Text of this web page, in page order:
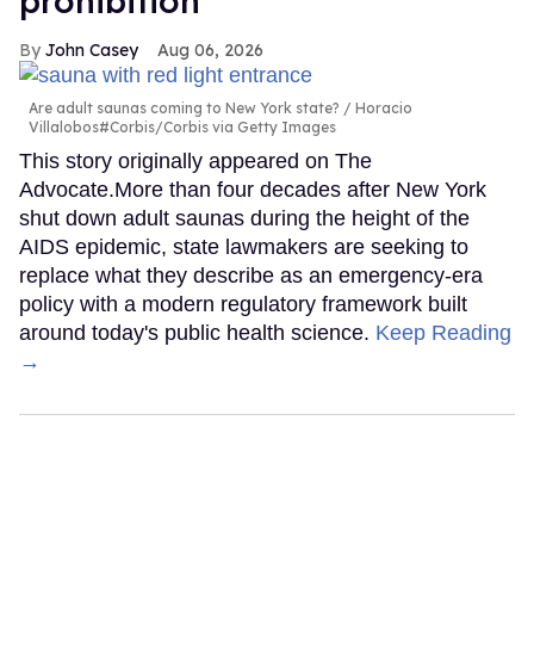
John Casey Aug 06, 2026
Are adult saunas coming to New York state?
Horacio
Villalobos#Corbis/Corbis via Getty Images
This story originally appeared on The
Advocate.More than four decades after New York
shut down adult saunas during the height of the
AIDS epidemic, state lawmakers are seeking to
replace what they describe as an emergency-era
policy with a modern regulatory framework built
around today's public health science. Keep Reading
→